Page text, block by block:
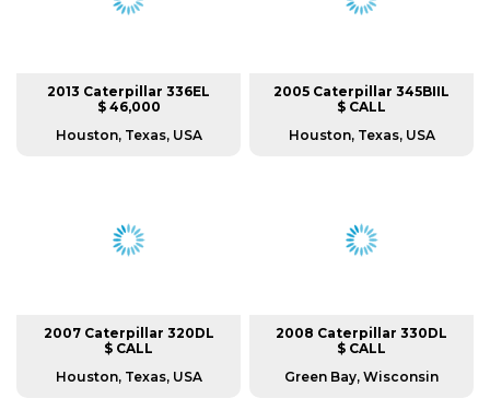
2013 Caterpillar 336EL
$ 46,000
Houston, Texas, USA
2005 Caterpillar 345BIIL
$ CALL
Houston, Texas, USA
2007 Caterpillar 320DL
$ CALL
Houston, Texas, USA
2008 Caterpillar 330DL
$ CALL
Green Bay, Wisconsin